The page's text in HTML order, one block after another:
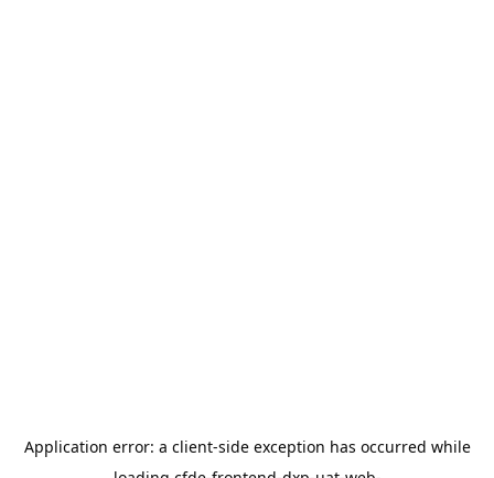
Application error: a client-side exception has occurred while